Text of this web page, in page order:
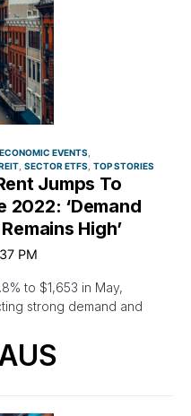
EVENTS
SECTOR ETFS TOP STORIES
Jumps To
2022: ‘Demand
High’
PM
to $1,653 in May,
strong demand and